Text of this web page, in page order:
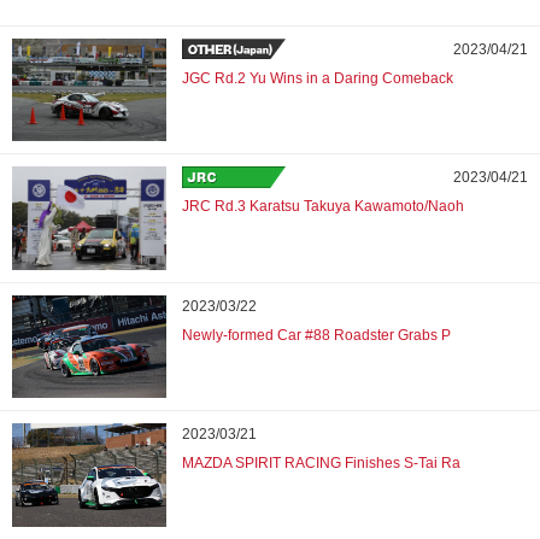
2023/04/21
JGC Rd.2 Yu Wins in a Daring Comeback
2023/04/21
JRC Rd.3 Karatsu Takuya Kawamoto/Naoh
2023/03/22
Newly-formed Car #88 Roadster Grabs P
2023/03/21
MAZDA SPIRIT RACING Finishes S-Tai Ra